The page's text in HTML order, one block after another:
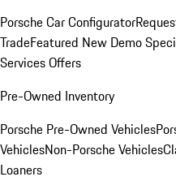
Porsche Car Configurator
TradeFeatured New Demo
Services Offers
Pre-Owned Inventory
Porsche Pre-Owned Vehicles
VehiclesNon-Porsche Vehicles
Loaners